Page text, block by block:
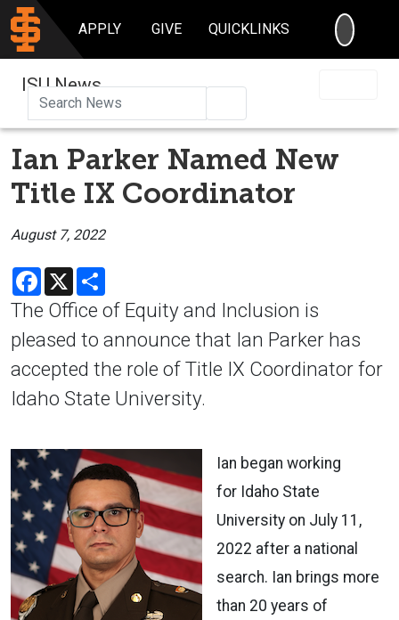
APPLY GIVE QUICKLINKS
ISU News
Ian Parker Named New
Title IX Coordinator
August 7, 2022
Facebook
X
The Office of Equity and Inclusion is
pleased to announce that Ian Parker has
accepted the role of Title IX Coordinator for
Idaho State University.
Ian began working
for Idaho State
University on July 11,
2022 after a national
search. Ian brings more
than 20 years of